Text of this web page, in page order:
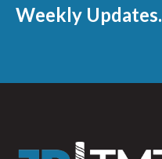
Weekly Updates.